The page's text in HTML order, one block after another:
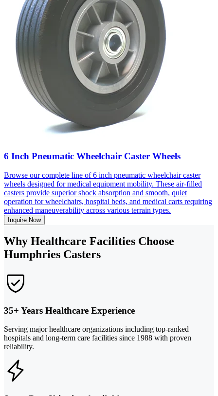
6 Inch Pneumatic Wheelchair Caster Wheels
Browse our complete line of 6 inch pneumatic wheelchair caster
wheels designed for medical equipment mobility. These air-filled
casters provide superior shock absorption and smooth, quiet
operation for wheelchairs, hospital beds, and medical carts requiring
enhanced maneuverability across various terrain types.
Inquire Now
Why Healthcare Facilities Choose
Humphries Casters
35+ Years Healthcare Experience
Serving major healthcare organizations including top-ranked
hospitals and long-term care facilities since 1988 with proven
reliability.